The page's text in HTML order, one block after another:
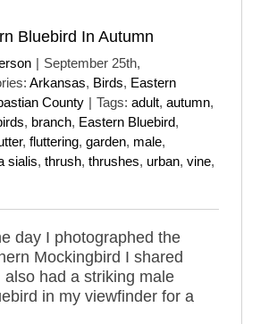
Bluebird In Autumn
| September 25th,
Arkansas, Birds, Eastern
County | Tags: adult, autumn,
, branch, Eastern Bluebird,
, fluttering, garden, male,
sialis, thrush, thrushes, urban, vine,
day I photographed the
Mockingbird I shared
also had a striking male
in my viewfinder for a